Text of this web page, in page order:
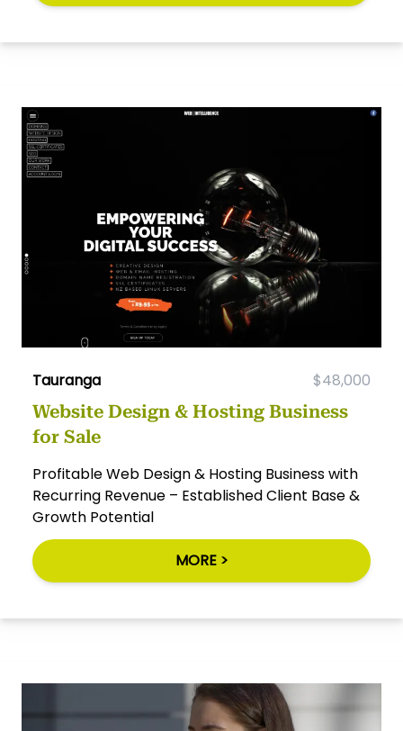
Tauranga $48,000
Website Design & Hosting Business
for Sale
Profitable Web Design & Hosting Business with
Recurring Revenue – Established Client Base &
Growth Potential
MORE >